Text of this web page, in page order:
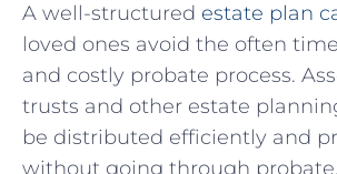
A well-structured estate plan
loved ones avoid the often
and costly probate process.
trusts and other estate
be distributed efficiently and
without going through probate.